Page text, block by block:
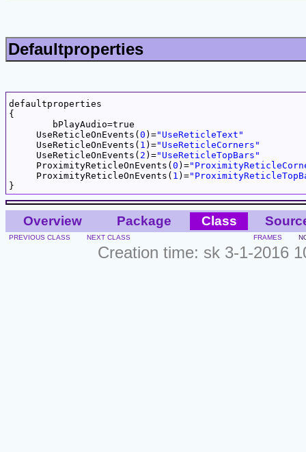
Defaultproperties
defaultproperties
{
     UseReticleOnEvents(
0 )="UseReticleText"
     UseReticleOnEvents(
1 )="UseReticleCorners"
     UseReticleOnEvents(
2 )="UseReticleTopBars"
     ProximityReticleOnEvents(
0 )=
     ProximityReticleOnEvents(
1 )=
Overview Package Class
PREVIOUS CLASS NEXT CLASS FRAMES
Creation time: sk 3-1-2016